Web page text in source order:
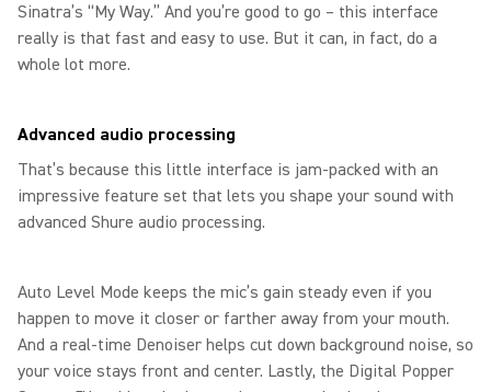
Sinatra’s “My Way.” And you’re good to go – this interface
really is that fast and easy to use. But it can, in fact, do a
whole lot more.
Advanced audio processing
That’s because this little interface is jam-packed with an
impressive feature set that lets you shape your sound with
advanced Shure audio processing.
Auto Level Mode keeps the mic’s gain steady even if you
happen to move it closer or farther away from your mouth.
And a real-time Denoiser helps cut down background noise, so
your voice stays front and center. Lastly, the Digital Popper